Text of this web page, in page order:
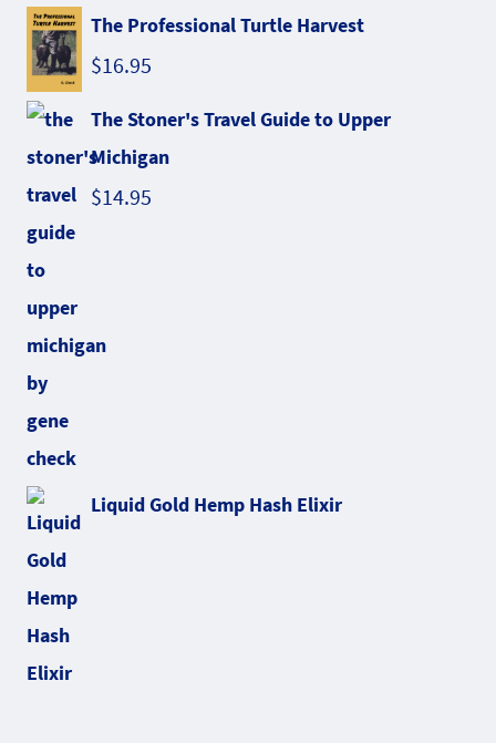
The Professional Turtle Harvest
$16.95
The Stoner's Travel Guide to Upper
Michigan
$14.95
Liquid Gold Hemp Hash Elixir